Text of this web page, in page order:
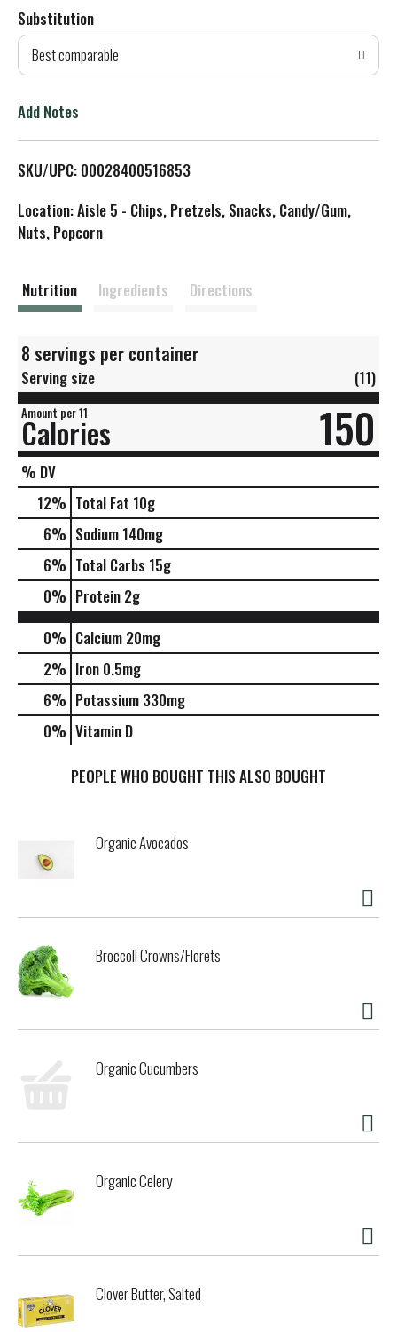
d
T
L
t
Substitution
Best comparable
Add Notes
SKU/UPC: 00028400516853
Location: Aisle 5 - Chips, Pretzels, Snacks, Candy/Gum,
Nuts, Popcorn
Nutrition Ingredients Directions
8 servings per container
Serving size (11)
Amount per 11
Calories 150
% DV
12% Total Fat 10g
6% Sodium 140mg
6% Total Carbs 15g
0% Protein 2g
0% Calcium 20mg
2% Iron 0.5mg
6% Potassium 330mg
0% Vitamin D
PEOPLE WHO BOUGHT THIS ALSO BOUGHT
Organic Avocados
Broccoli Crowns/Florets
Organic Cucumbers
Organic Celery
Clover Butter, Salted